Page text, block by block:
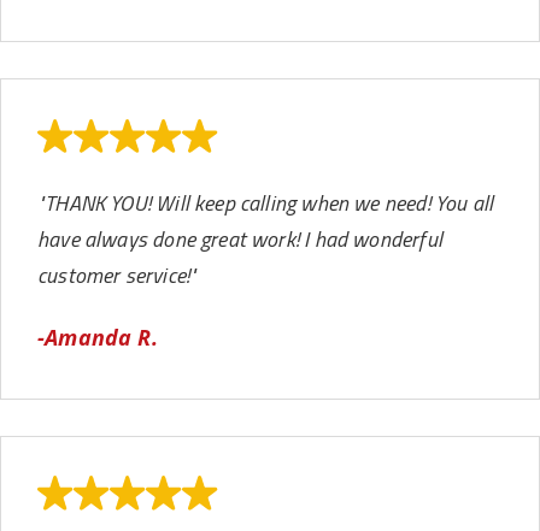
"THANK YOU! Will keep calling when we need! You all
have always done great work! I had wonderful
customer service!"
-Amanda R.